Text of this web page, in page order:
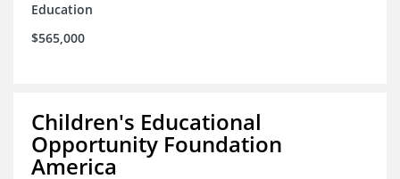
Education
$565,000
Children's Educational
Opportunity Foundation
America